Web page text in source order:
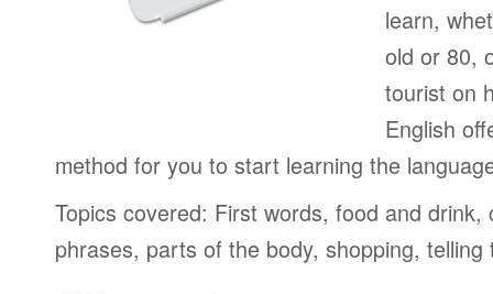
learn,
old or 80,
tourist on
English
method for you to start learning the
Topics covered: First words, food and
phrases, parts of the body, shopping,